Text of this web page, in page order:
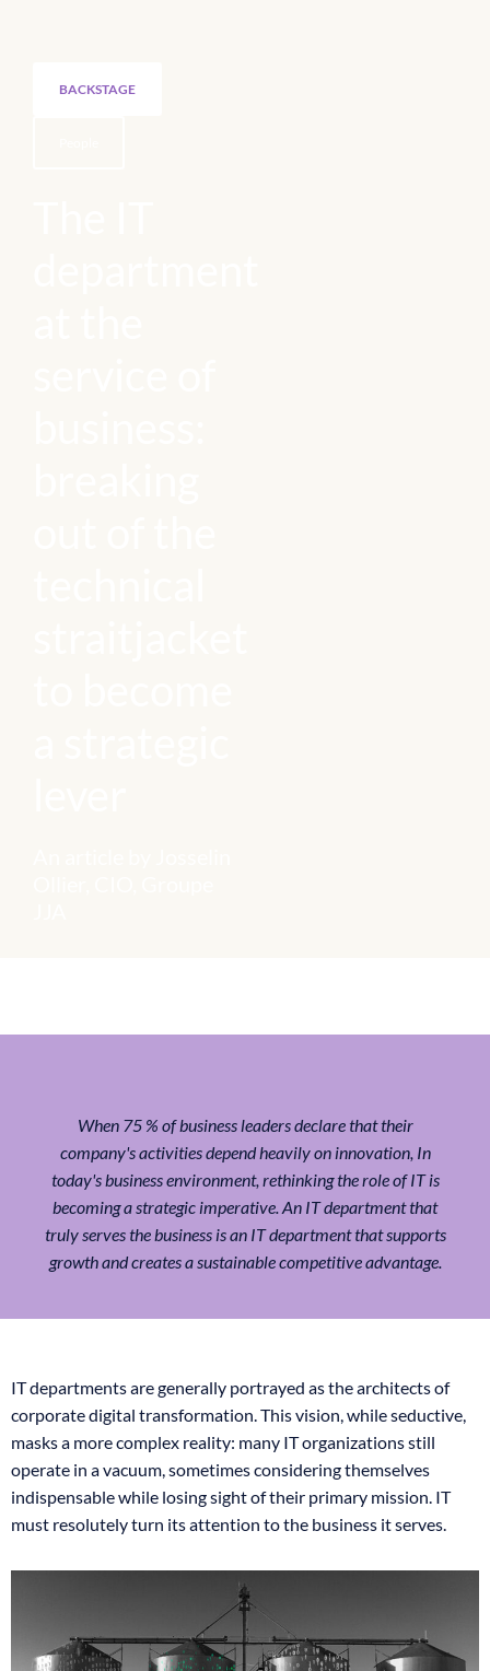
BACKSTAGE
When 75 % of business leaders declare that their
company's activities depend heavily on innovation, In
today's business environment, rethinking the role of IT is
becoming a strategic imperative. An IT department that
truly serves the business is an IT department that supports
growth and creates a sustainable competitive advantage.
IT departments are generally portrayed as the architects of
corporate digital transformation. This vision, while seductive,
masks a more complex reality: many IT organizations still
operate in a vacuum, sometimes considering themselves
indispensable while losing sight of their primary mission. IT
must resolutely turn its attention to the business it serves.